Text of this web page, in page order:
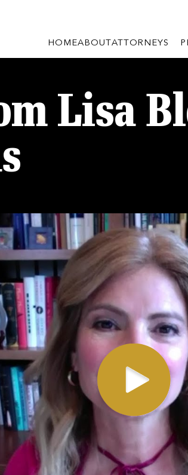
HOMEABOUTATTORNEYS
Lisa